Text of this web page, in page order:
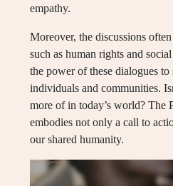
empathy.
Moreover, the discussions
such as human rights and
the power of these dialogues
individuals and communities.
more of in today’s world? The
embodies not only a call to
our shared humanity.